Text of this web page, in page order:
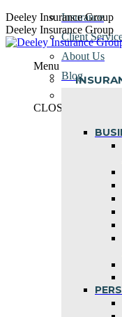
Skip
to
content
Deeley Insurance Group
Deeley Insurance Group
Menu
Insurance
Client
About Us
Blog
CLOSE